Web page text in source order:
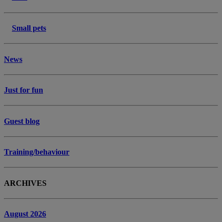
Small pets
News
Just for fun
Guest blog
Training/behaviour
ARCHIVES
August 2026